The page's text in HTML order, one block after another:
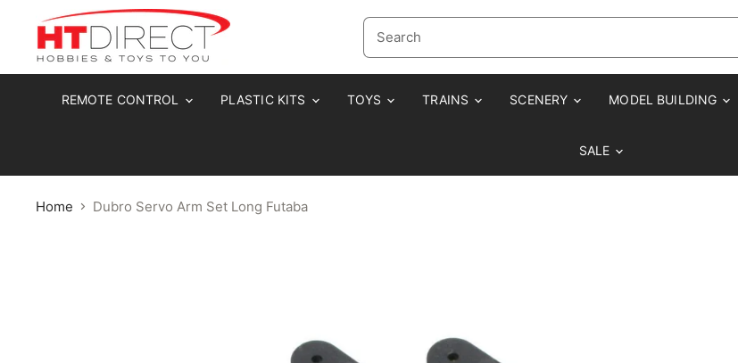
REMOTE CONTROL PLASTIC KITS TOYS TRAINS SCENERY MODEL BUILDING
SALE
Home Dubro Servo Arm Set Long Futaba